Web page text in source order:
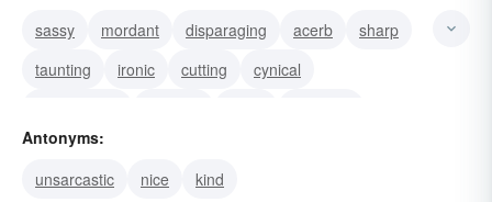
sassy
mordant disparaging acerb
sharp
taunting
ironic cutting
cynical
satirical
Antonyms:
unsarcastic
nice kind